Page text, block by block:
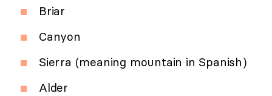
Briar
Canyon
Sierra (meaning mountain in Spanish)
Alder